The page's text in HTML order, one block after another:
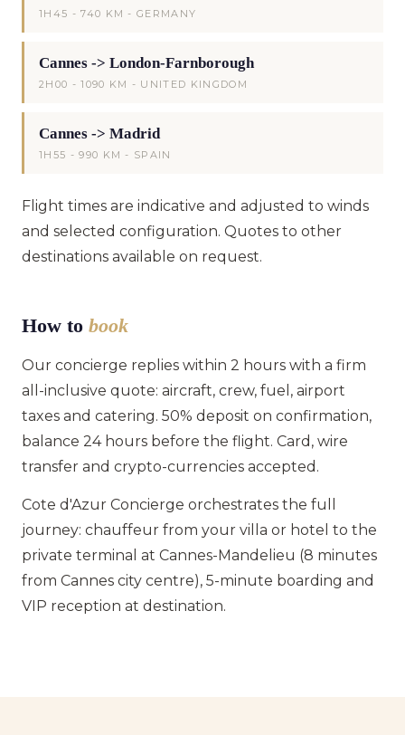
1H45 - 740 KM - GERMANY
Cannes -> London-Farnborough
2H00 - 1090 KM - UNITED KINGDOM
Cannes -> Madrid
1H55 - 990 KM - SPAIN
Flight times are indicative and adjusted to winds
and selected configuration. Quotes to other
destinations available on request.
How to book
Our concierge replies within 2 hours with a firm
all-inclusive quote: aircraft, crew, fuel, airport
taxes and catering. 50% deposit on confirmation,
balance 24 hours before the flight. Card, wire
transfer and crypto-currencies accepted.
Cote d'Azur Concierge orchestrates the full
journey: chauffeur from your villa or hotel to the
private terminal at Cannes-Mandelieu (8 minutes
from Cannes city centre), 5-minute boarding and
VIP reception at destination.